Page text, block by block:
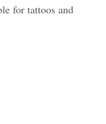
for tattoos and